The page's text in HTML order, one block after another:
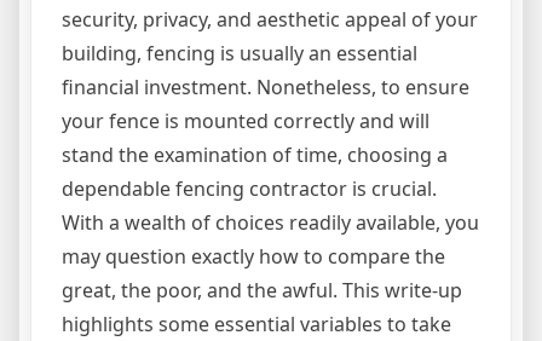
security, privacy, and aesthetic appeal of your
building, fencing is usually an essential
financial investment. Nonetheless, to ensure
your fence is mounted correctly and will
stand the examination of time, choosing a
dependable fencing contractor is crucial.
With a wealth of choices readily available, you
may question exactly how to compare the
great, the poor, and the awful. This write-up
highlights some essential variables to take